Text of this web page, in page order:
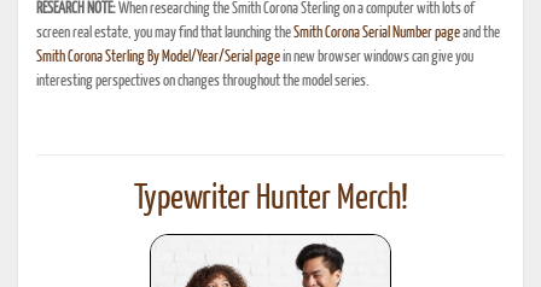
RESEARCH NOTE:When researching the Smith Corona Sterling on a computer with lots of
screen real estate, you may find that launching theSmith Corona Serial Number pageand the
Smith Corona Sterling By Model/Year/Serial pagein new browser windows can give you
interesting perspectives on changes throughout the model series.
Typewriter Hunter Merch!